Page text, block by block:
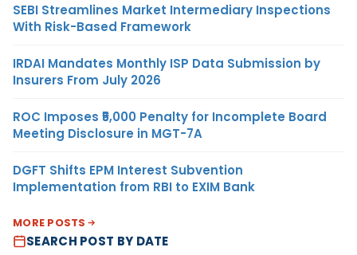
SEBI Streamlines Market Intermediary Inspections
With Risk-Based Framework
IRDAI Mandates Monthly ISP Data Submission by
Insurers From July 2026
ROC Imposes ₹5,000 Penalty for Incomplete Board
Meeting Disclosure in MGT-7A
DGFT Shifts EPM Interest Subvention
Implementation from RBI to EXIM Bank
MORE POSTS
SEARCH POST BY DATE